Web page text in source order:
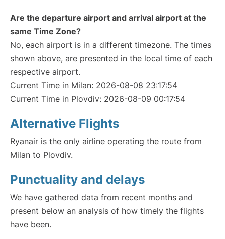
Are the departure airport and arrival airport at the
same Time Zone?
No, each airport is in a different timezone. The times
shown above, are presented in the local time of each
respective airport.
Current Time in Milan: 2026-08-08 23:17:54
Current Time in Plovdiv: 2026-08-09 00:17:54
Alternative Flights
Ryanair is the only airline operating the route from
Milan to Plovdiv.
Punctuality and delays
We have gathered data from recent months and
present below an analysis of how timely the flights
have been.